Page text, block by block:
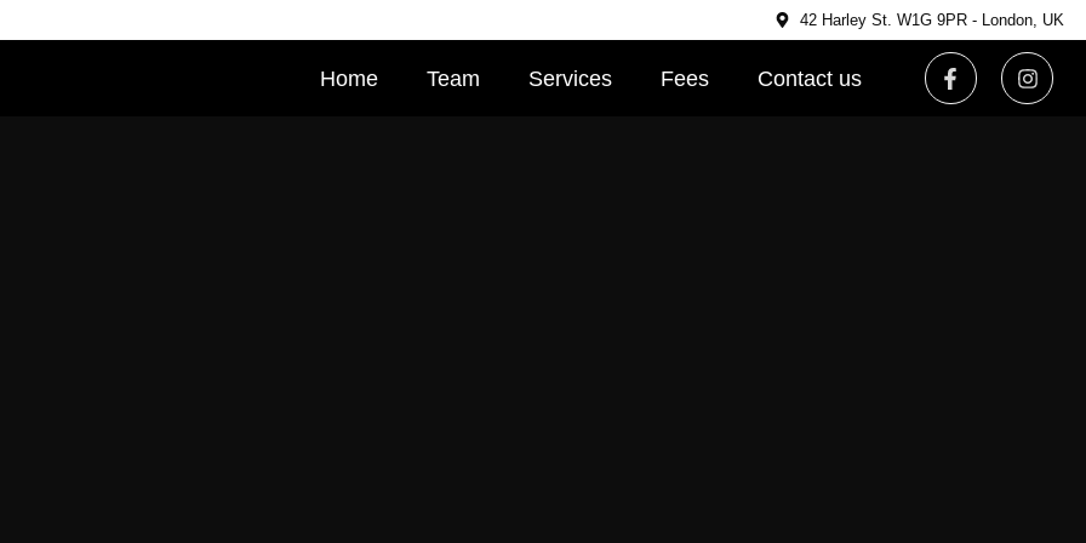
42 Harley St. W1G 9PR - London, UK
Home Team Services Fees Contact us